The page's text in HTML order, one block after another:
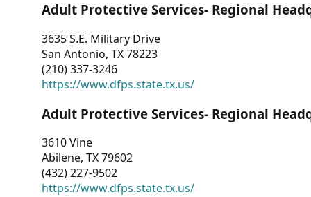
Adult Protective Services- Regional
3635 S.E. Military Drive
San Antonio, TX 78223
(210) 337-3246
https://www.dfps.state.tx.us/
Adult Protective Services- Regional
3610 Vine
Abilene, TX 79602
(432) 227-9502
https://www.dfps.state.tx.us/